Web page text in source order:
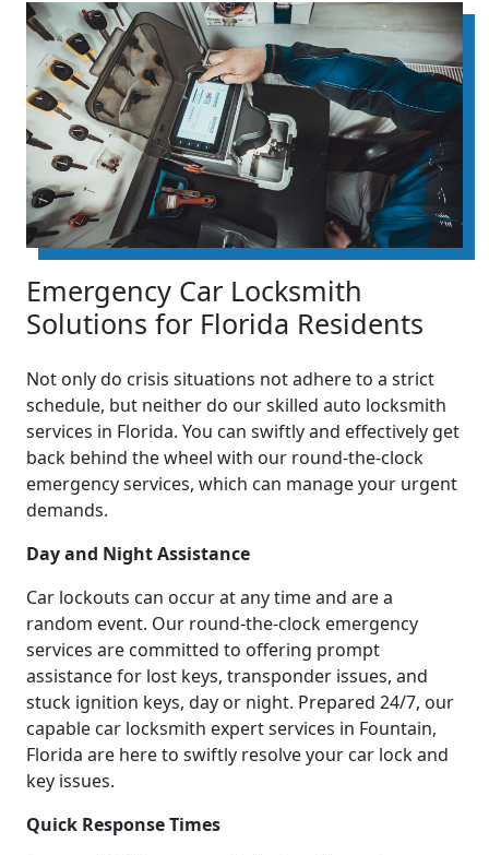
Emergency Car Locksmith
Solutions for Florida Residents
Not only do crisis situations not adhere to a strict
schedule, but neither do our skilled auto locksmith
services in Florida. You can swiftly and effectively get
back behind the wheel with our round-the-clock
emergency services, which can manage your urgent
demands.
Day and Night Assistance
Car lockouts can occur at any time and are a
random event. Our round-the-clock emergency
services are committed to offering prompt
assistance for lost keys, transponder issues, and
stuck ignition keys, day or night. Prepared 24/7, our
capable car locksmith expert services in Fountain,
Florida are here to swiftly resolve your car lock and
key issues.
Quick Response Times